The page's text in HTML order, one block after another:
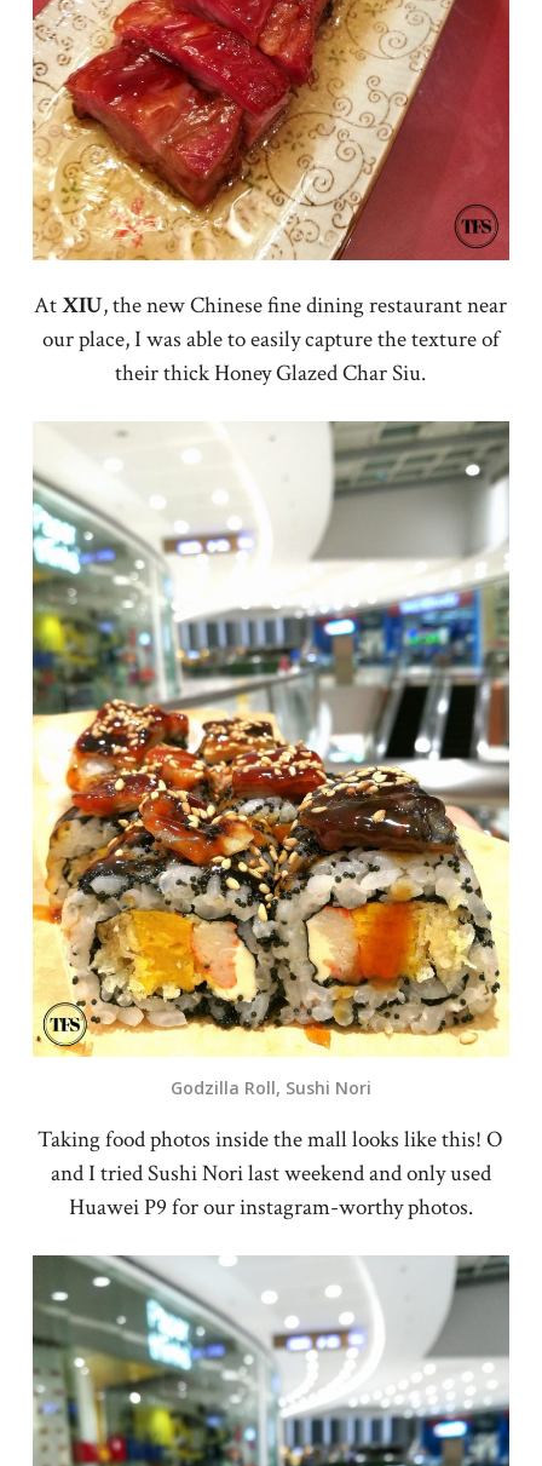
AtXIU, the new Chinese fine dining restaurant near
our place, I was able to easily capture the texture of
their thick Honey Glazed Char Siu.
Godzilla Roll, Sushi Nori
Taking food photos inside the mall looks like this! O
and I tried Sushi Nori last weekend and only used
Huawei P9 for our instagram-worthy photos.